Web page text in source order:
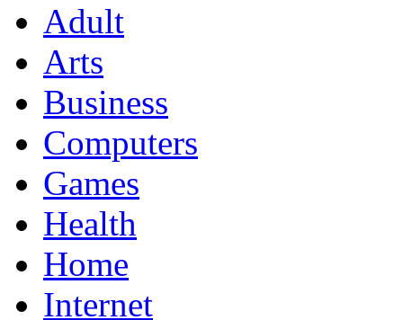
Adult
Arts
Business
Computers
Games
Health
Home
Internet